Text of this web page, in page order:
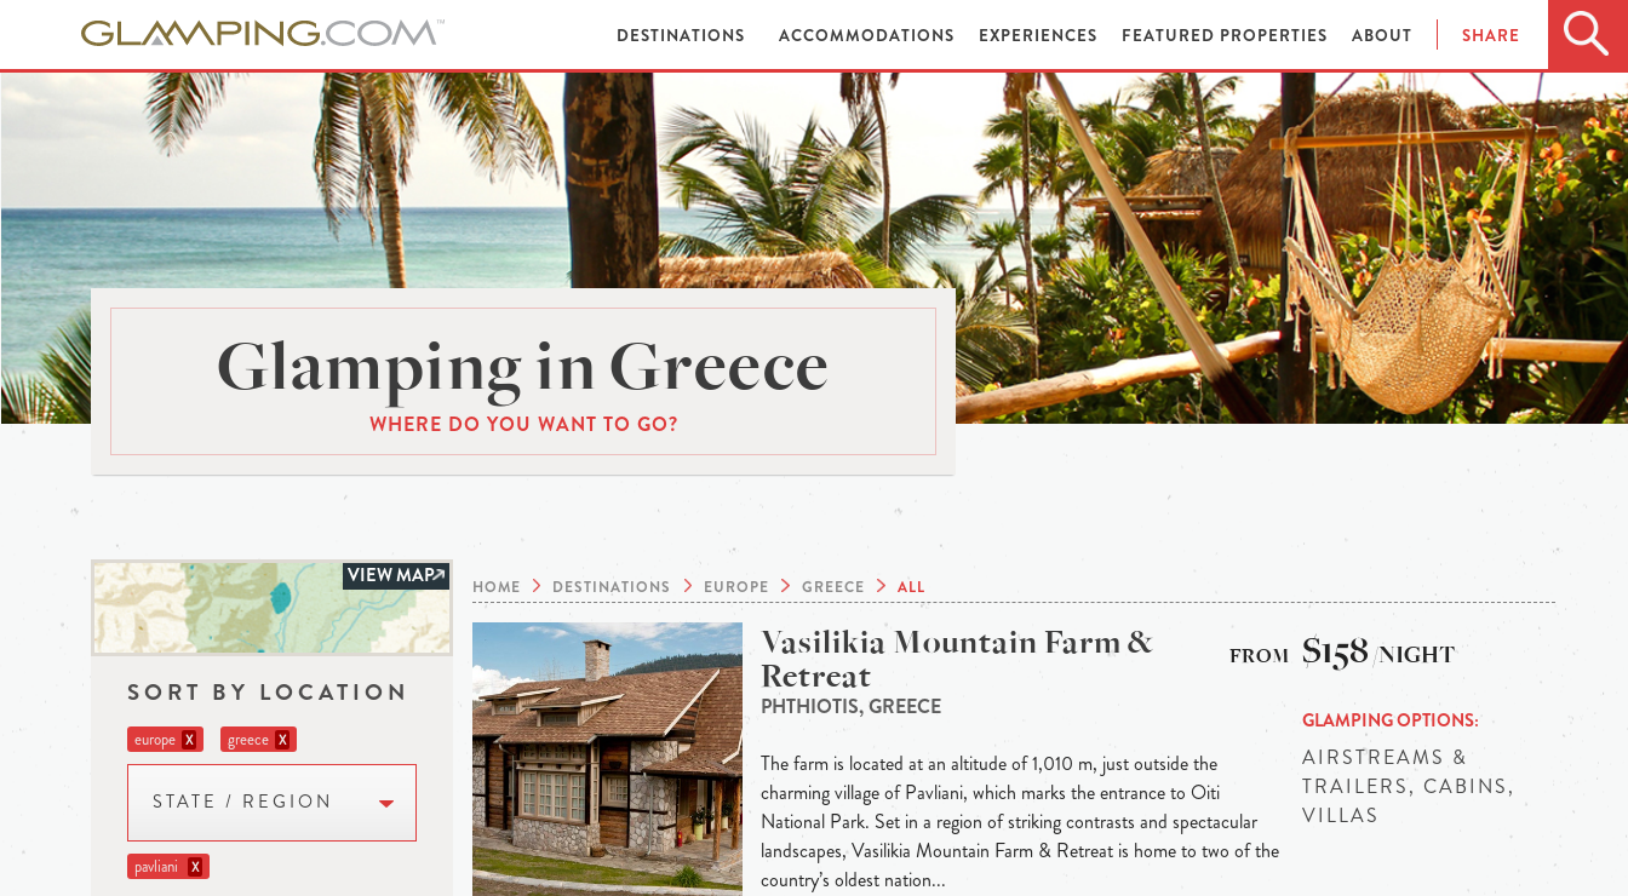
DESTINATIONS ACCOMMODATIONS EXPERIENCES FEATURED PROPERTIES ABOUT SHARE
Glamping in Greece
WHERE DO YOU WANT TO GO?
VIEW MAP
SORT BY LOCATION
europe X greece X
STATE / REGION
pavliani X
HOME DESTINATIONS EUROPE GREECE ALL
Vasilikia Mountain Farm &
Retreat
PHTHIOTIS, GREECE
The farm is located at an altitude of 1,010 m, just outside the
charming village of Pavliani, which marks the entrance to Oiti
National Park. Set in a region of striking contrasts and spectacular
landscapes, Vasilikia Mountain Farm & Retreat is home to two of the
country’s oldest nation...
$158 /NIGHT
GLAMPING OPTIONS
AIRSTREAMS &
TRAILERS, CABINS,
VILLAS